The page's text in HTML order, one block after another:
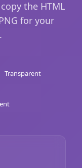
the HTML
for your
Transparent